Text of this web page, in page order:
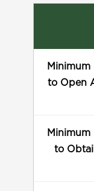
to Open
Minimum
to